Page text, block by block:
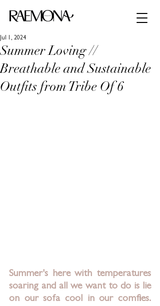
Summer Loving //
Breathable and Sustainable
Outfits from Tribe Of 6
Jul 1, 2024
Summer's here with temperatures
soaring and all we want to do is lie
on our sofa cool in our comfies.